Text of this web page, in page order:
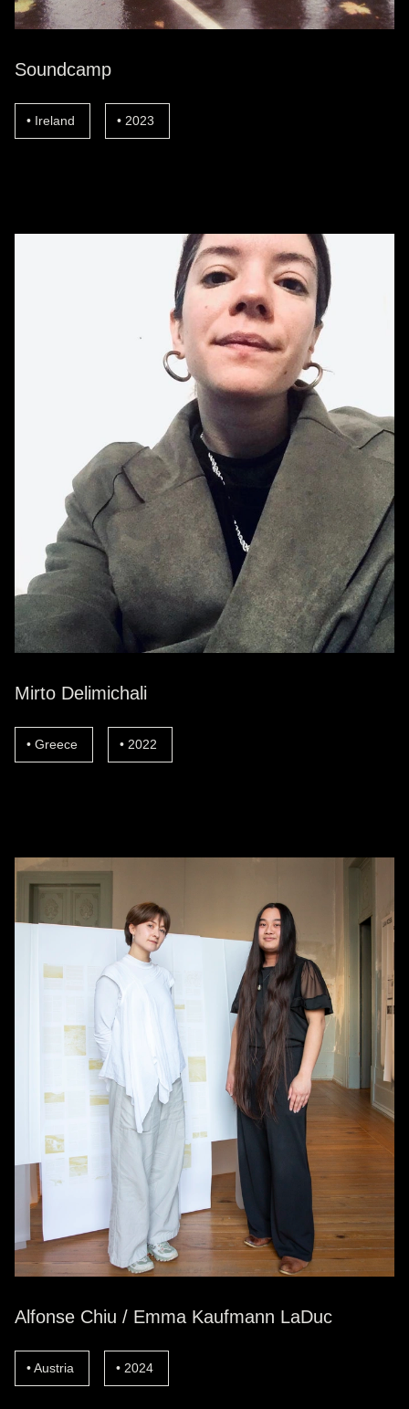
Soundcamp
Ireland 2023
Mirto Delimichali
Greece 2022
Alfonse Chiu / Emma Kaufmann LaDuc
Austria 2024